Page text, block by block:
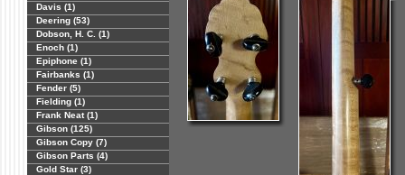
Davis (1)
Deering (53)
Dobson, H. C. (1)
Enoch (1)
Epiphone (1)
Fairbanks (1)
Fender (5)
Fielding (1)
Frank Neat (1)
Gibson (125)
Gibson Copy (7)
Gibson Parts (4)
Gold Star (3)